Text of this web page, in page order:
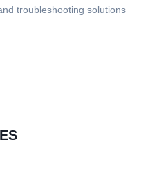
troubleshooting solutions